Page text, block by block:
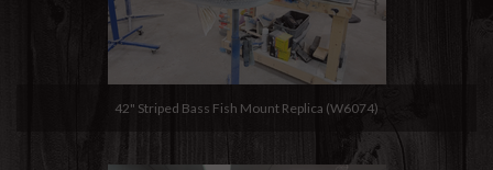
42" Striped Bass Fish Mount Replica (W6074)